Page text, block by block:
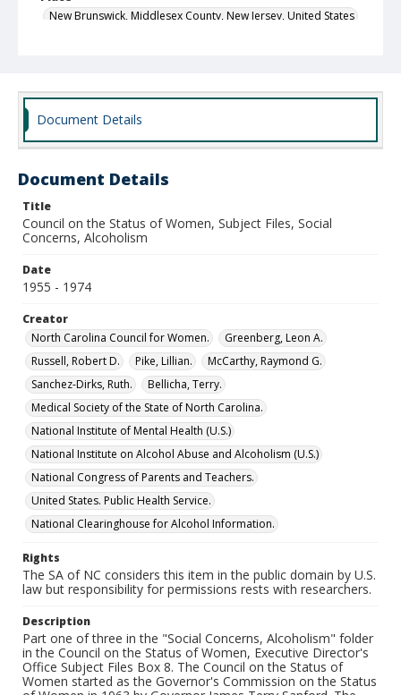
New Brunswick, Middlesex County, New Jersey, United States
Local Call Number
Council on the Status of Women, Executive Director's
Office, Subject Files, Box 8
MARS ID
28.1
Document Details
Document Details
Title
Council on the Status of Women, Subject Files, Social
Concerns, Alcoholism
Date
1955 - 1974
Creator
North Carolina Council for Women.
Greenberg, Leon A.
Russell, Robert D.
Pike, Lillian.
McCarthy, Raymond G.
Sanchez-Dirks, Ruth.
Bellicha, Terry.
Medical Society of the State of North Carolina.
National Institute of Mental Health (U.S.)
National Institute on Alcohol Abuse and Alcoholism (U.S.)
National Congress of Parents and Teachers.
United States. Public Health Service.
National Clearinghouse for Alcohol Information.
Rights
The SA of NC considers this item in the public domain by U.S.
law but responsibility for permissions rests with researchers.
Description
Part one of three in the "Social Concerns, Alcoholism" folder
in the Council on the Status of Women, Executive Director's
Office Subject Files Box 8. The Council on the Status of
Women started as the Governor's Commission on the Status